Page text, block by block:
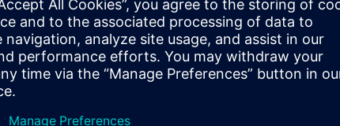
Making the jump to
GA-ASI’s engineering team was looking to accelerate their
design capabilities that could digitally and directly flow into